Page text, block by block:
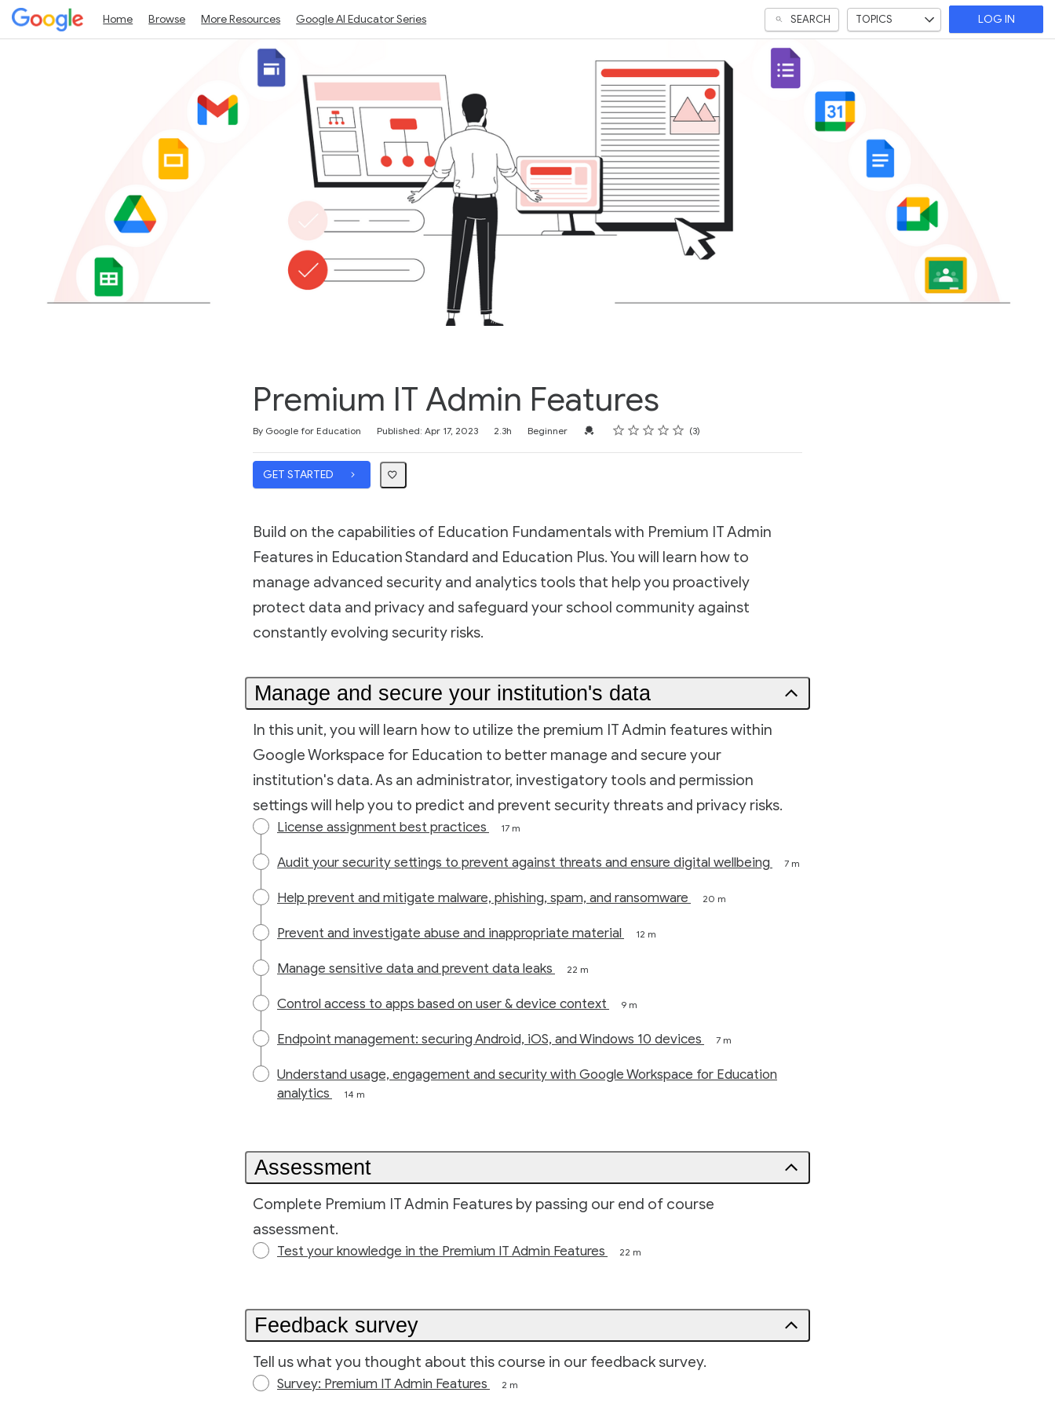
Home Browse More Resources Google AI Educator Series SEARCH TOPICS LOG IN
Premium IT Admin Features
By Google for Education Published: Apr 17, 2023 2.3h Beginner Credential For Completion
Rating
1 star
2 stars
3 stars
4 stars
5 stars 3
GET STARTED
Build on the capabilities of Education Fundamentals with Premium IT Admin
Features in Education Standard and Education Plus. You will learn how to
manage advanced security and analytics tools that help you proactively
protect data and privacy and safeguard your school community against
constantly evolving security risks.
Manage and secure your institution's data
In this unit, you will learn how to utilize the premium IT Admin features within
Google Workspace for Education to better manage and secure your
institution's data. As an administrator, investigatory tools and permission
settings will help you to predict and prevent security threats and privacy risks.
License assignment best practices 17 m
Audit your security settings to prevent against threats and ensure digital wellbeing 7 m
Help prevent and mitigate malware, phishing, spam, and ransomware 20 m
Prevent and investigate abuse and inappropriate material 12 m
Manage sensitive data and prevent data leaks 22 m
Control access to apps based on user & device context 9 m
Endpoint management: securing Android, iOS, and Windows 10 devices 7 m
Understand usage, engagement and security with Google Workspace for Education
analytics
14 m
Assessment
Complete Premium IT Admin Features by passing our end of course
assessment.
Test your knowledge in the Premium IT Admin Features 22 m
Feedback survey
Tell us what you thought about this course in our feedback survey.
Survey: Premium IT Admin Features 2 m